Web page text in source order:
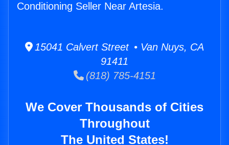
Conditioning Seller Near Artesia.
15041 Calvert Street • Van Nuys, CA
91411
(818) 785-4151
We Cover Thousands of Cities
Throughout
The United States!